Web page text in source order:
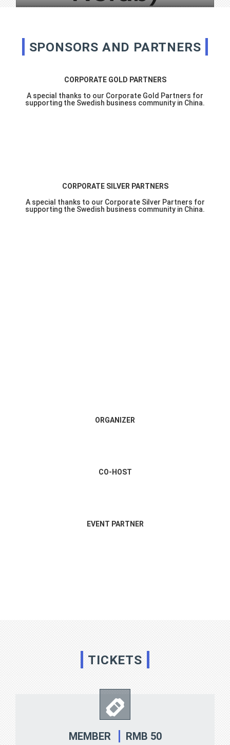
SPONSORS AND PARTNERS
CORPORATE GOLD PARTNERS
A special thanks to our Corporate Gold Partners for
supporting the Swedish business community in China.
CORPORATE SILVER PARTNERS
A special thanks to our Corporate Silver Partners for
supporting the Swedish business community in China.
ORGANIZER
CO-HOST
EVENT PARTNER
TICKETS
MEMBER RMB 50